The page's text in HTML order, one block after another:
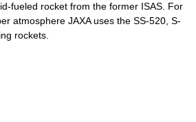
fueled rocket from the former ISAS. For
atmosphere JAXA uses the SS-520, S-
rockets.